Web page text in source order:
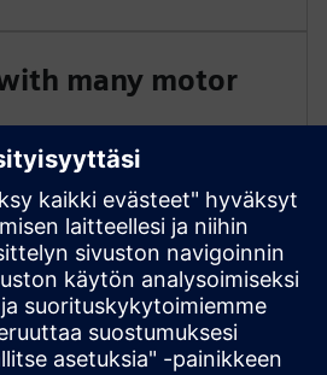
many motor
17-bit single-turn absolute,
21-bit multi-turn absolute
bit multi-turn absolute